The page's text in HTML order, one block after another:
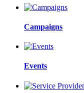
Campaigns
Events